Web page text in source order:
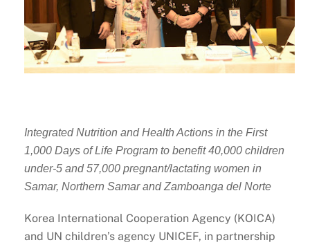
Integrated Nutrition and Health Actions in the First
1,000 Days of Life Program to benefit 40,000 children
under-5 and 57,000 pregnant/lactating women in
Samar, Northern Samar and Zamboanga del Norte
Korea International Cooperation Agency (KOICA)
and UN children’s agency UNICEF, in partnership